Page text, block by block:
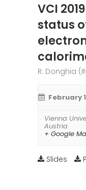
VCI
status
R. Donghia
February
Vienna
Austria
+ Google
Slides